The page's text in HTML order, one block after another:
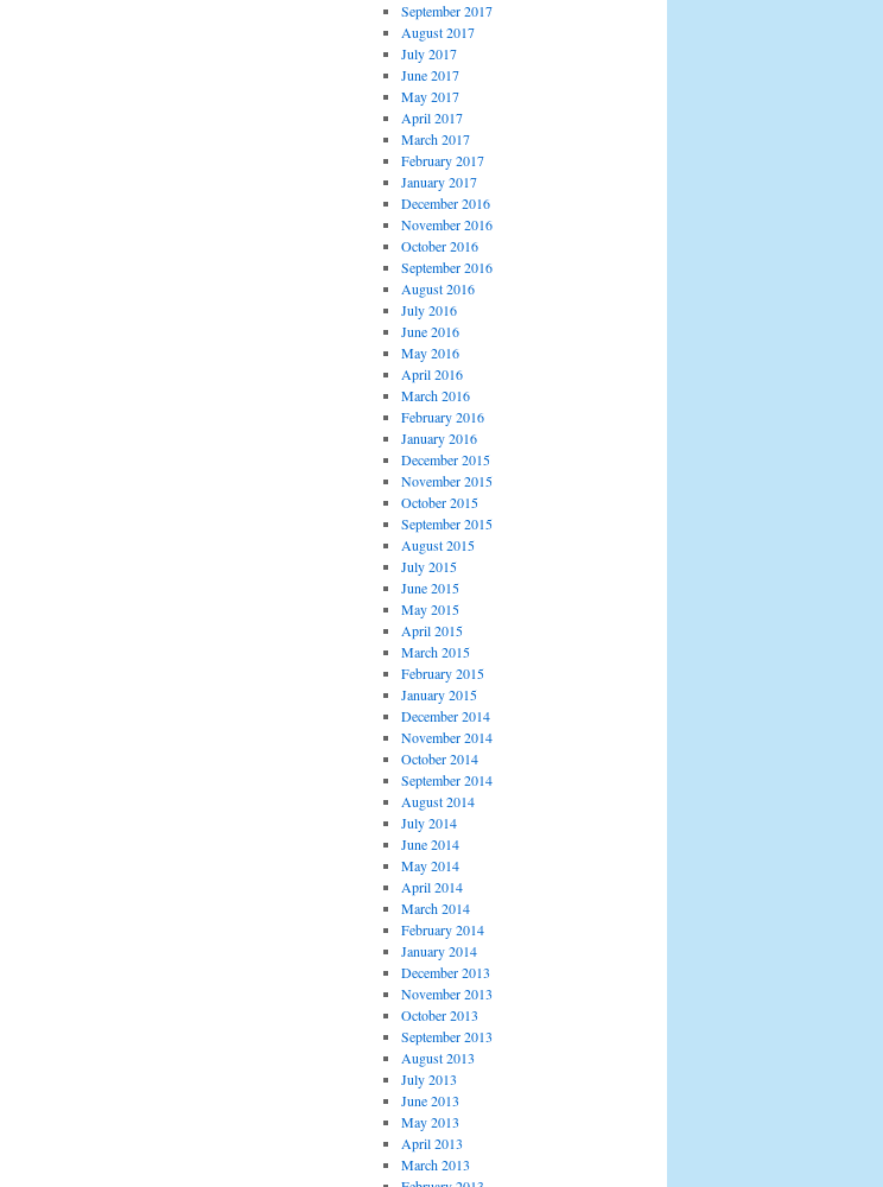
September 2017
August 2017
July 2017
June 2017
May 2017
April 2017
March 2017
February 2017
January 2017
December 2016
November 2016
October 2016
September 2016
August 2016
July 2016
June 2016
May 2016
April 2016
March 2016
February 2016
January 2016
December 2015
November 2015
October 2015
September 2015
August 2015
July 2015
June 2015
May 2015
April 2015
March 2015
February 2015
January 2015
December 2014
November 2014
October 2014
September 2014
August 2014
July 2014
June 2014
May 2014
April 2014
March 2014
February 2014
January 2014
December 2013
November 2013
October 2013
September 2013
August 2013
July 2013
June 2013
May 2013
April 2013
March 2013